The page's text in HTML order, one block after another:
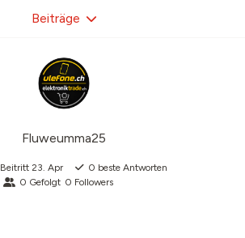
Fluweumma25
Beitritt 23. Apr 0 beste Antworten
0 Gefolgt 0 Followers
Beiträge